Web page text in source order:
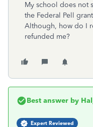
My school does not
the Federal Pell
Although, how do I
refunded me?
Best answer by
Expert Reviewed